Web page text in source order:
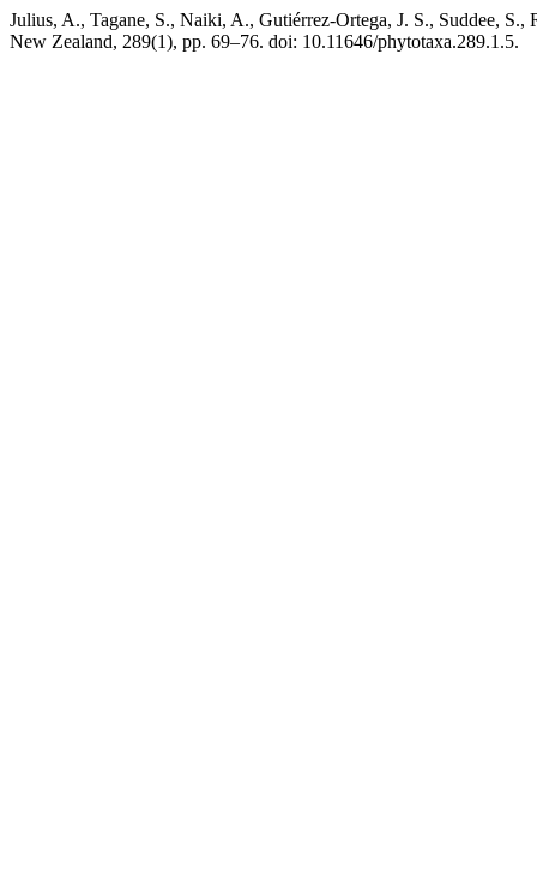
Julius, A., Tagane, S., Naiki, A., Gutiérrez-Ortega, J. S., Suddee,
New Zealand, 289(1), pp. 69–76. doi: 10.11646/phytotaxa.289.1.5.